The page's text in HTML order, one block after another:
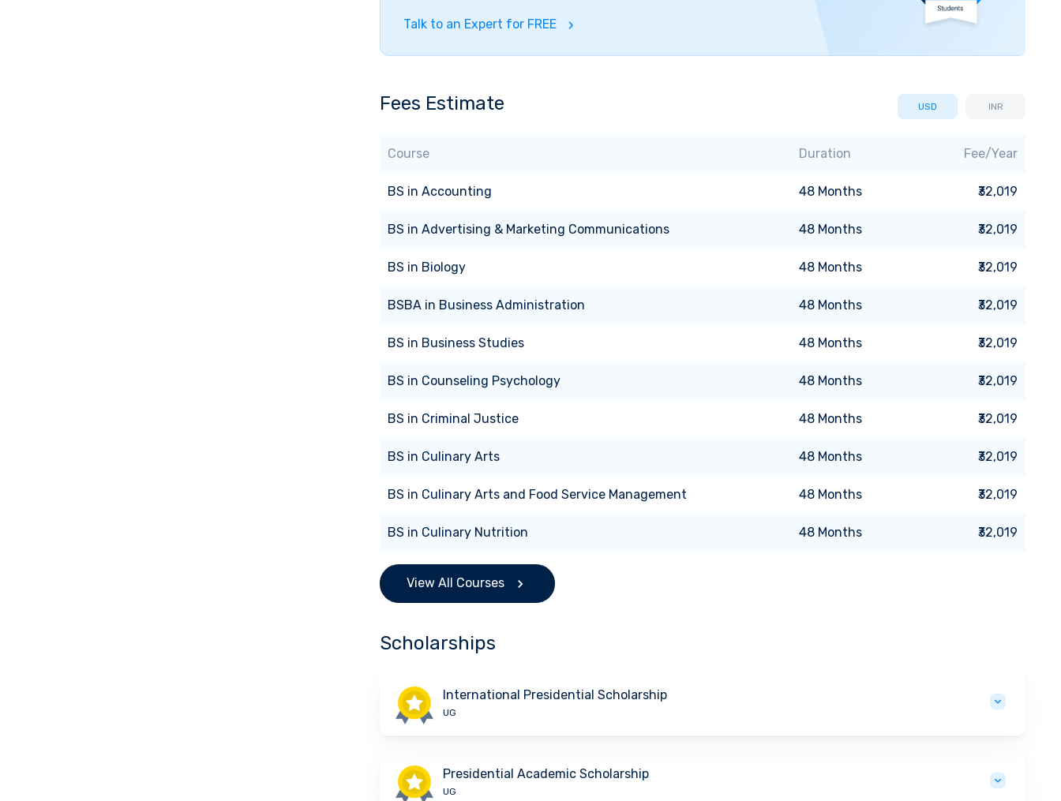
Talk to an Expert for FREE
Fees Estimate USD INR
Course Duration Fee/Year
BS in Accounting 48 Months ₹32,019
BS in Advertising & Marketing Communications 48 Months ₹32,019
BS in Biology 48 Months ₹32,019
BSBA in Business Administration 48 Months ₹32,019
BS in Business Studies 48 Months ₹32,019
BS in Counseling Psychology 48 Months ₹32,019
BS in Criminal Justice 48 Months ₹32,019
BS in Culinary Arts 48 Months ₹32,019
BS in Culinary Arts and Food Service Management 48 Months ₹32,019
BS in Culinary Nutrition 48 Months ₹32,019
View All Courses
Scholarships
International Presidential Scholarship
UG
Presidential Academic Scholarship
UG